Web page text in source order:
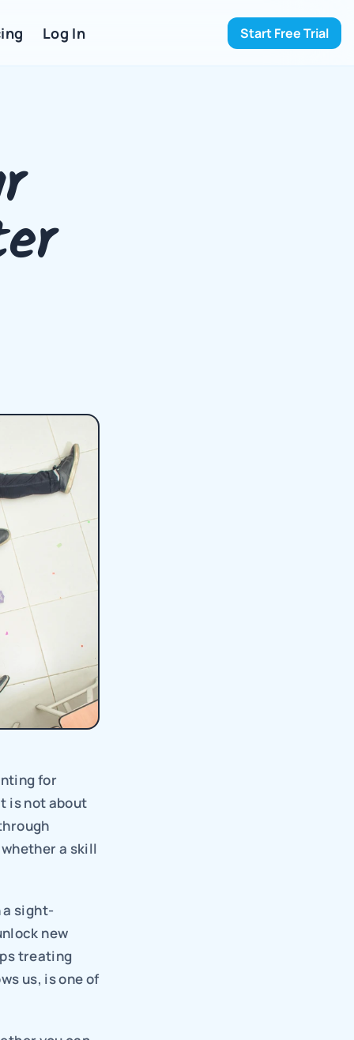
for
is not about
a skill
a sight-
new
treating
us, is one of
Log In Start Free Trial